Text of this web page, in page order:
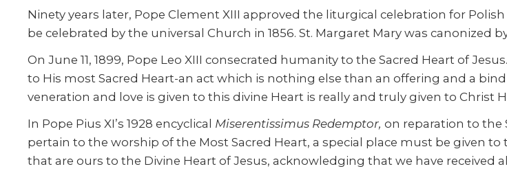
Ninety years later, Pope Clement XIII approved the liturgical celebration for
be celebrated by the universal Church in 1856. St. Margaret Mary was canonized
On June 11, 1899, Pope Leo XIII consecrated humanity to the Sacred Heart of
to His most Sacred Heart-an act which is nothing else than an offering and a
veneration and love is given to this divine Heart is really and truly given to Christ
In Pope Pius XI’s 1928 encyclical Miserentissimus Redemptor, on reparation to the
pertain to the worship of the Most Sacred Heart, a special place must be given
that are ours to the Divine Heart of Jesus, acknowledging that we have received